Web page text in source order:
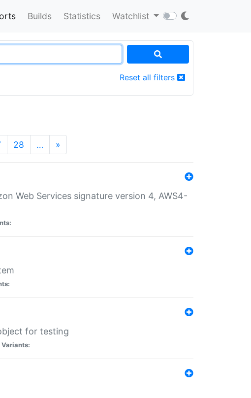
Builds Statistics Watchlist
Reset all filters
28 … »
Web Services signature version 4, AWS4-
for testing
Variants: